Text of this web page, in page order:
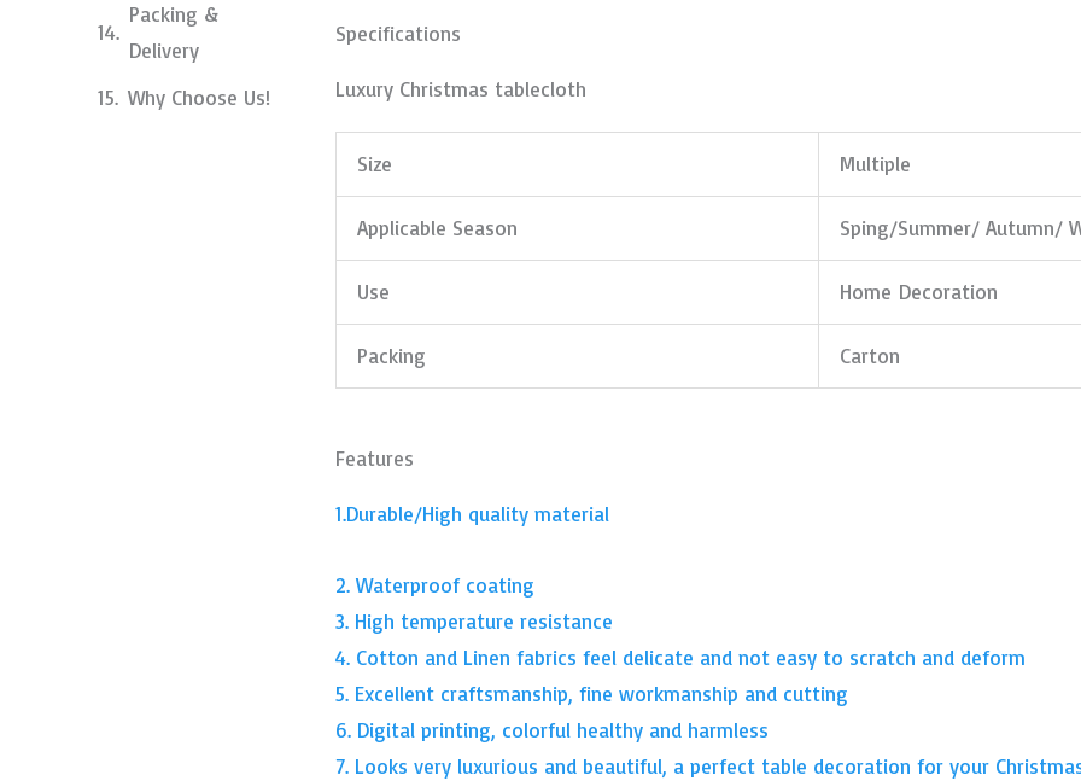
Packing &
Delivery
Why Choose Us!
Specifications
Luxury Christmas tablecloth
Size Multiple
Applicable Season Sping/Summer/ Autumn/
Use Home Decoration
Packing Carton
Features
1.Durable/High quality material
2. Waterproof coating
3. High temperature resistance
4. Cotton and Linen fabrics feel delicate and not easy to scratch and deform
5. Excellent craftsmanship, fine workmanship and cutting
6. Digital printing, colorful healthy and harmless
7. Looks very luxurious and beautiful, a perfect table decoration for your